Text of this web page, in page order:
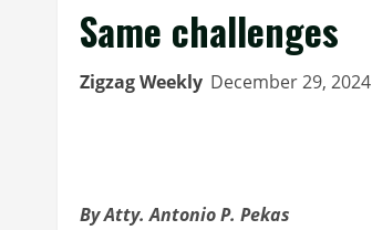
Same challenges
Zigzag Weekly December 29, 2024
By Atty. Antonio P. Pekas